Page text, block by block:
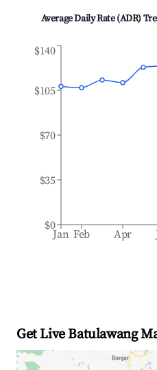
Average Daily Rate (ADR)
Jan Feb Apr
$0
$35
$70
$105
$140
Get Live Batulawang